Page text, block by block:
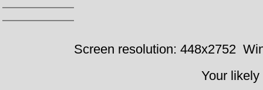
Screen resolution: 448x2752
Your